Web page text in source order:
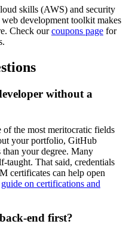
skills (AWS) and security
development toolkit makes
Check ourcoupons page for
without a
the most meritocratic fields
your portfolio, GitHub
your degree. Many
taught. That said, credentials
certificates can help open
guide on certifications and
end first?